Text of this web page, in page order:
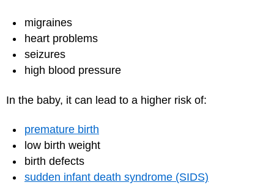
migraines
heart problems
seizures
high blood pressure
In the baby, it can lead to a higher risk of:
premature birth
low birth weight
birth defects
sudden infant death syndrome (SIDS)